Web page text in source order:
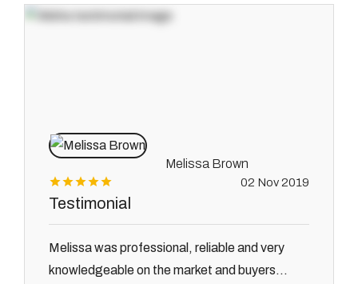
Melissa Brown
02 Nov 2019
Testimonial
Melissa was professional, reliable and very
knowledgeable on the market and buyers...